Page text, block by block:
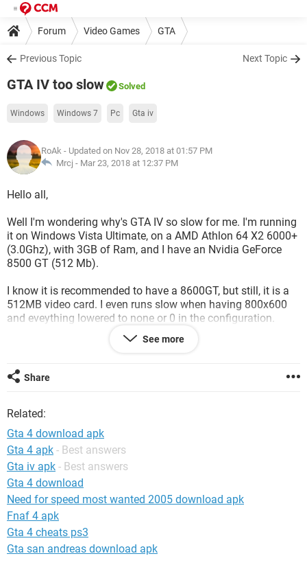
Forum Video Games GTA
Previous Topic Next Topic
GTA IV too slow Solved
Windows Windows 7 Pc Gta iv
RoAk - Updated on Nov 28, 2018 at 01:57 PM
Mrcj - Mar 23, 2018 at 12:37 PM
Hello all,
Well I'm wondering why's GTA IV so slow for me. I'm running
it on Windows Vista Ultimate, on a AMD Athlon 64 X2 6000+
(3.0Ghz), with 3GB of Ram, and I have an Nvidia GeForce
8500 GT (512 Mb).
I know it is recommended to have a 8600GT, but still, it is a
512MB video card. I even runs slow when having 800x600
and eveything lowered to none or 0 in the configuration.
Look forward to hear from your responses,
Thanks very much in advance.
See more
Share
Related:
Gta 4 download apk
Gta 4 apk - Best answers
Gta iv apk - Best answers
Gta 4 download
Need for speed most wanted 2005 download apk
Fnaf 4 apk
Gta 4 cheats ps3
Gta san andreas download apk